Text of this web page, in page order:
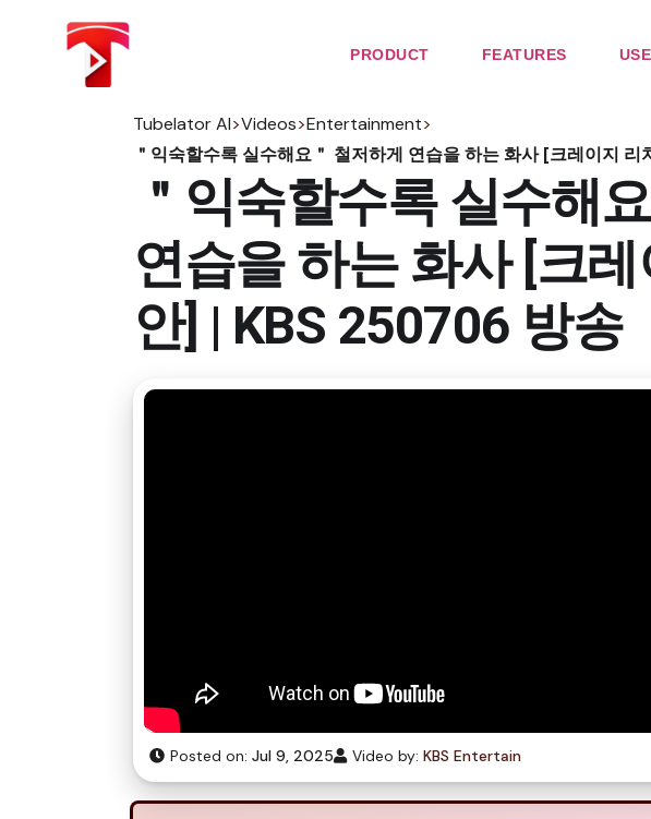
PRODUCT FEATURES
Tubelator AI>Videos>Entertainment>
＂익숙할수록 실수해요＂ 철저하게 연습을 하는 화사 [크레이지
＂익숙할수록 실수해
연습을 하는 화사 [크
안] | KBS 250706 방송
Posted on: Jul 9, 2025 Video by: KBS Entertain